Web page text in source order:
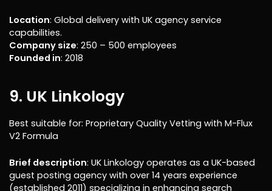
Location: Global delivery with UK agency service
capabilities.
Company size: 250 – 500 employees
Founded in: 2018
9. UK Linkology
Best suitable for: Proprietary Quality Vetting with M-Flux
V2 Formula
Brief description: UK Linkology operates as a UK-based
guest posting agency with over 14 years experience
(established 2011) specializing in enhancing search